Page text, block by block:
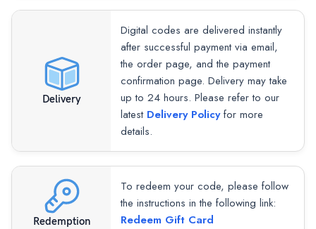
Delivery
Digital codes are delivered instantly
after successful payment via email,
the order page, and the payment
confirmation page. Delivery may take
up to 24 hours. Please refer to our
latest Delivery Policyfor more
details.
Redemption
To redeem your code, please follow
the instructions in the following link:
Redeem Gift Card